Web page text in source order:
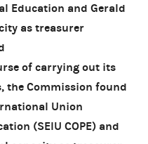
Education and Gerald
as treasurer
of carrying out its
the Commission found
Union
(SEIU COPE) and